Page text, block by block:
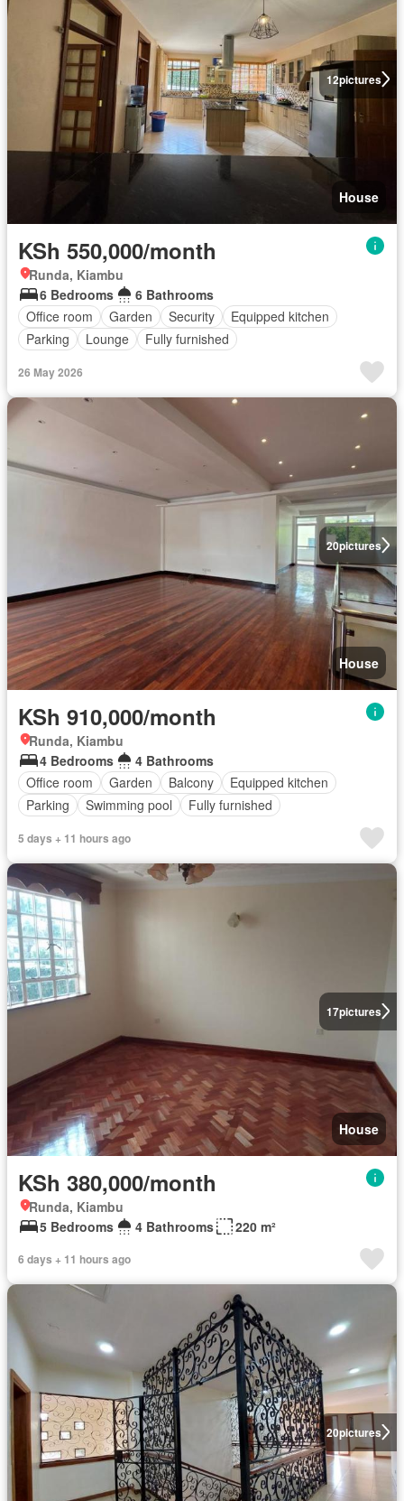
12pictures
House
KSh 550,000/month
Runda, Kiambu
6 Bedrooms
6 Bathrooms
Office room
Garden Security
Equipped kitchen
Parking
Lounge Fully furnished
26 May 2026
20pictures
House
KSh 910,000/month
Runda, Kiambu
4 Bedrooms
4 Bathrooms
Office room
Garden Balcony
Equipped kitchen
Parking
Swimming pool Fully furnished
5 days + 11 hours ago
17pictures
House
KSh 380,000/month
Runda, Kiambu
5 Bedrooms
4 Bathrooms 220 m²
6 days + 11 hours ago
20pictures